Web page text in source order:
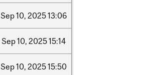
Sep10, 202513:06
Sep10, 202515:14
Sep10, 202515:50